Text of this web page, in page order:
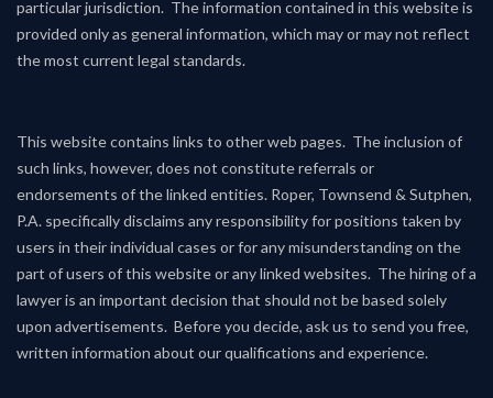
particular jurisdiction. The information contained in this website is
provided only as general information, which may or may not reflect
the most current legal standards.
This website contains links to other web pages. The inclusion of
such links, however, does not constitute referrals or
endorsements of the linked entities. Roper, Townsend & Sutphen,
P.A. specifically disclaims any responsibility for positions taken by
users in their individual cases or for any misunderstanding on the
part of users of this website or any linked websites. The hiring of a
lawyer is an important decision that should not be based solely
upon advertisements. Before you decide, ask us to send you free,
written information about our qualifications and experience.